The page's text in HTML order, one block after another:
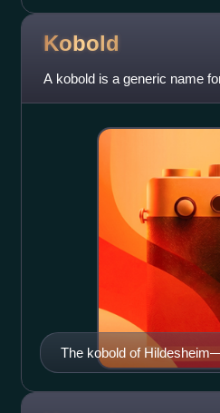
Kobold
A kobold is a generic name
The kobold of
Naiads (1895)